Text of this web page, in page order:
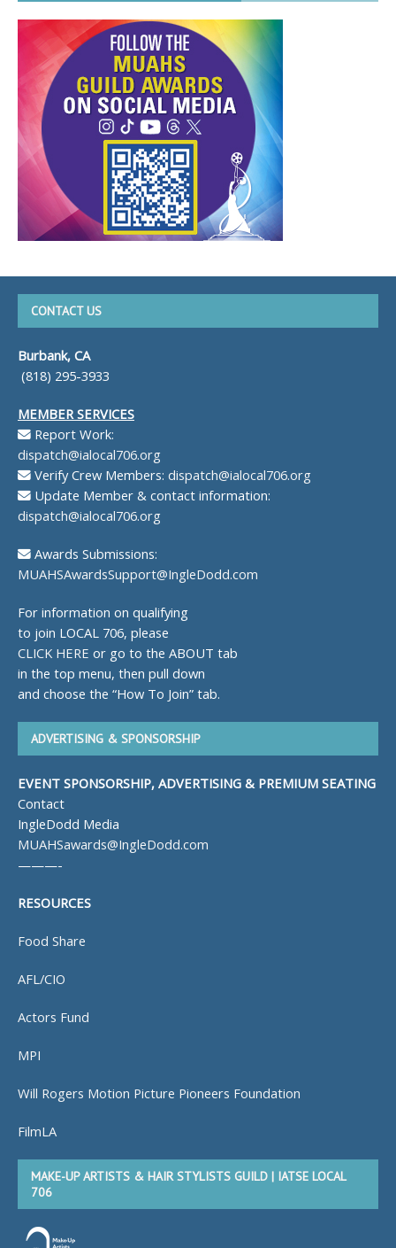
CONTACT US
Burbank, CA
(818) 295-3933
MEMBER SERVICES
Report Work:
dispatch@ialocal706.org
Verify Crew Members: dispatch@ialocal706.org
Update Member & contact information:
dispatch@ialocal706.org
Awards Submissions:
MUAHSAwardsSupport@IngleDodd.com
For information on qualifying
to join LOCAL 706, please
CLICK HERE or go to the ABOUT tab
in the top menu, then pull down
and choose the “How To Join” tab.
ADVERTISING & SPONSORSHIP
EVENT SPONSORSHIP, ADVERTISING & PREMIUM SEATING
Contact
IngleDodd Media
MUAHSawards@IngleDodd.com
———-
RESOURCES
Food Share
AFL/CIO
Actors Fund
MPI
Will Rogers Motion Picture Pioneers Foundation
FilmLA
MAKE-UP ARTISTS & HAIR STYLISTS GUILD | IATSE LOCAL
706